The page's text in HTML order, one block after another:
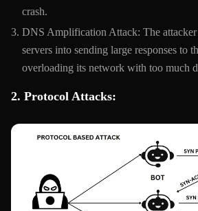
crash.
DNS Amplification Attack: The
servers into sending large responses to
overloading its network with too much
2. Protocol Attacks: